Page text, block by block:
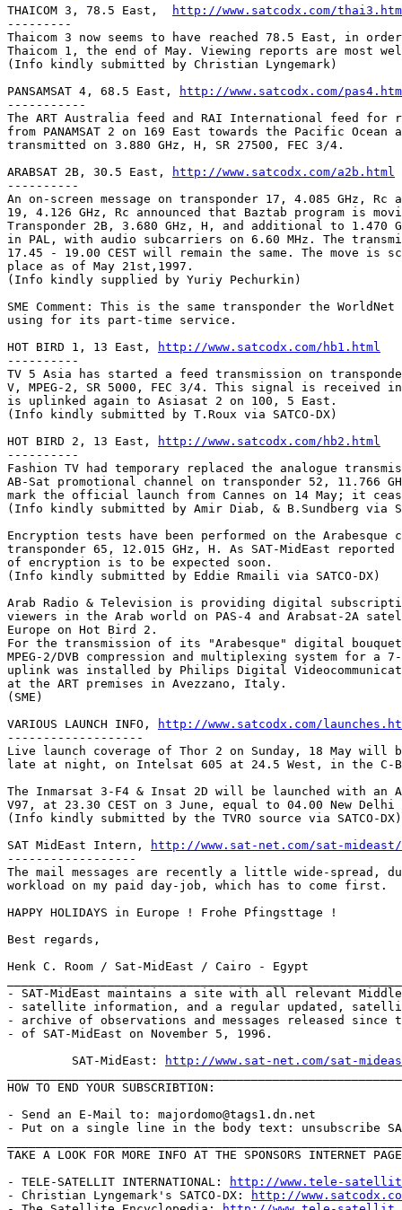
THAICOM 3, 78.5 East,
http://www.satcodx.com/
---------
Thaicom 3 now seems to have reached 78.5 East, in
Thaicom 1, the end of May. Viewing reports are most
(Info kindly submitted by Christian Lyngemark)
PANSAMSAT 4, 68.5 East,
http://www.satcodx.com/
-----------
The ART Australia feed and RAI International feed for
from PANAMSAT 2 on 169 East towards the Pacific
transmitted on 3.880 GHz, H, SR 27500, FEC 3/4.
ARABSAT 2B, 30.5 East,
http://www.satcodx.com/a2b.html
----------
An on-screen message on transponder 17, 4.085 GHz, Rc
19, 4.126 GHz, Rc announced that Baztab program is
Transponder 2B, 3.680 GHz, H, and additional to 1.470
in PAL, with audio subcarriers on 6.60 MHz. The
17.45 - 19.00 CEST will remain the same. The move is
place as of May 21st,1997.
(Info kindly supplied by Yuriy Pechurkin)
SME Comment: This is the same transponder the
using for its part-time service.
HOT BIRD 1, 13 East,
http://www.satcodx.com/hb1.html
----------
TV 5 Asia has started a feed transmission on
V, MPEG-2, SR 5000, FEC 3/4. This signal is
is uplinked again to Asiasat 2 on 100, 5 East.
(Info kindly submitted by T.Roux via SATCO-DX)
HOT BIRD 2, 13 East,
http://www.satcodx.com/hb2.html
----------
Fashion TV had temporary replaced the analogue
AB-Sat promotional channel on transponder 52, 11.766
mark the official launch from Cannes on 14 May; it
(Info kindly submitted by Amir Diab, & B.Sundberg via
Encryption tests have been performed on the Arabesque
transponder 65, 12.015 GHz, H. As SAT-MidEast
of encryption is to be expected soon.
(Info kindly submitted by Eddie Rmaili via SATCO-DX)
Arab Radio & Television is providing digital
viewers in the Arab world on PAS-4 and Arabsat-2A
Europe on Hot Bird 2.
For the transmission of its "Arabesque" digital
MPEG-2/DVB compression and multiplexing system for a
uplink was installed by Philips Digital
at the ART premises in Avezzano, Italy.
(SME)
VARIOUS LAUNCH INFO,
http://www.satcodx.com/
-------------------
Live launch coverage of Thor 2 on Sunday, 18 May will
late at night, on Intelsat 605 at 24.5 West, in the C-
The Inmarsat 3-F4 & Insat 2D will be launched with
V97, at 23.30 CEST on 3 June, equal to 04.00 New
(Info kindly submitted by the TVRO source via SATCO-DX)
SAT MidEast Intern,
http://www.sat-net.com/sat-mideast/
------------------
The mail messages are recently a little wide-spread,
workload on my paid day-job, which has to come first.
HAPPY HOLIDAYS in Europe ! Frohe Pfingsttage !
Best regards,
Henk C. Room / Sat-MidEast / Cairo - Egypt
- SAT-MidEast maintains a site with all relevant
- satellite information, and a regular updated,
- archive of observations and messages released
- of SAT-MidEast on November 5, 1996.
         SAT-MidEast:
http://www.sat-net.com/sat-
HOW TO END YOUR SUBSCRIBTION:
- Send an E-Mail to: majordomo@tags1.dn.net
- Put on a single line in the body text: unsubscribe
TAKE A LOOK FOR MORE INFO AT THE SPONSORS INTERNET
- TELE-SATELLIT INTERNATIONAL:
http://www.tele-
- Christian Lyngemark's SATCO-DX:
http://